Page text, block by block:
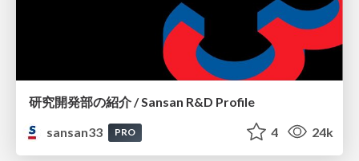
研究開発部の紹介 / Sansan R&D Profile
sansan33
PRO 4 24k